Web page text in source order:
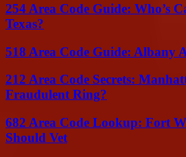
254 Area Code Guide: Who’s
Texas?
518 Area Code Guide: Albany
212 Area Code Secrets:
Fraudulent Ring?
682 Area Code Lookup: Fort
Should Vet